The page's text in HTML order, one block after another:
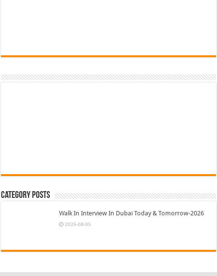
Category Posts
Walk In Interview In Dubai Today & Tomorrow-2026
2026-08-05